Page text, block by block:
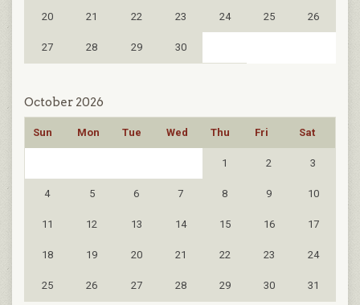
20 21 22 23 24 25 26
27 28 29 30
October 2026
Sun Mon Tue Wed Thu Fri Sat
1 2 3
4 5 6 7 8 9 10
11 12 13 14 15 16 17
18 19 20 21 22 23 24
25 26 27 28 29 30 31